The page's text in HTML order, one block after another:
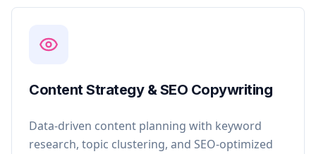
Content Strategy & SEO Copywriting
Data-driven content planning with keyword
research, topic clustering, and SEO-optimized